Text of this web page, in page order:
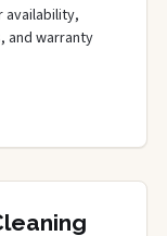
availability,
and warranty